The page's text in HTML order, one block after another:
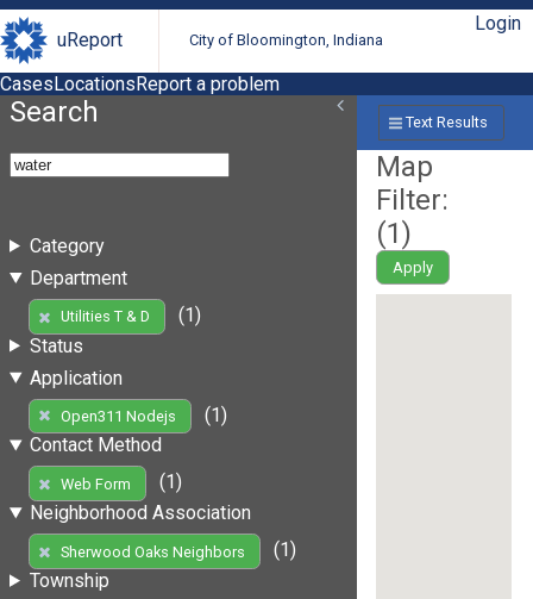
uReport City of Bloomington, Indiana
Login
CasesLocationsReport a problem
Search
Category
Department
Utilities T & D
(1)
Status
Application
Open311 Nodejs
(1)
Contact Method
Web Form
(1)
Neighborhood Association
Sherwood Oaks Neighbors
(1)
Township
Text Results
Map
Filter:
(1)
Apply